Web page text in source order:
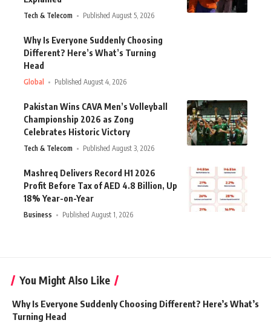
Tech & Telecom Published August 5, 2026
Why Is Everyone Suddenly Choosing
Different? Here’s What’s Turning
Head
Global Published August 4, 2026
Pakistan Wins CAVA Men’s Volleyball
Championship 2026 as Zong
Celebrates Historic Victory
Tech & Telecom Published August 3, 2026
Mashreq Delivers Record H1 2026
Profit Before Tax of AED 4.8 Billion, Up
18% Year-on-Year
Business Published August 1, 2026
You Might Also Like
Why Is Everyone Suddenly Choosing Different? Here’s What’s
Turning Head